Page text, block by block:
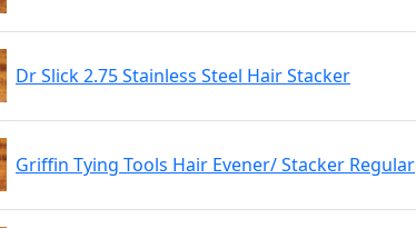
Dr Slick 2.75 Stainless Steel Hair Stacker
Griffin Tying Tools Hair Evener/ Stacker Regular